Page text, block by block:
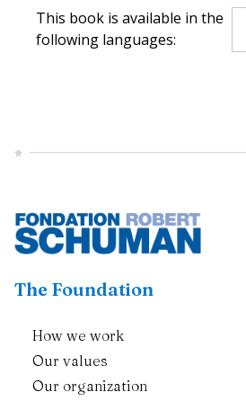
This book is available in the
following languages:
The Foundation
How we work
Our values
Our organization